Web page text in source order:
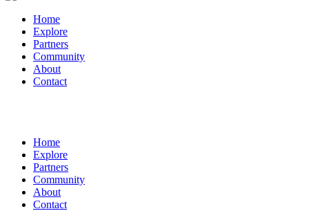
Home
Explore
Partners
Community
About
Contact
Home
Explore
Partners
Community
About
Contact